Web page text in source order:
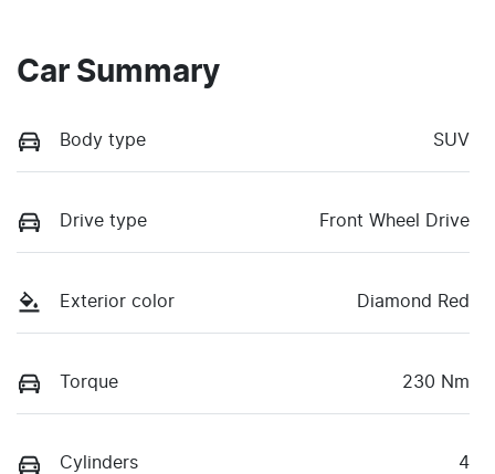
Car Summary
Body type SUV
Drive type Front Wheel Drive
Exterior color Diamond Red
Torque 230 Nm
Cylinders 4